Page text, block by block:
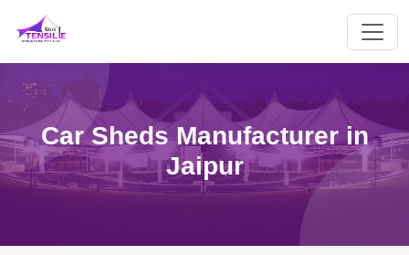
Car Sheds Manufacturer in
Jaipur